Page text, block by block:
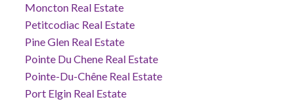
Moncton Real Estate
Petitcodiac Real Estate
Pine Glen Real Estate
Pointe Du Chene Real Estate
Pointe-Du-Chêne Real Estate
Port Elgin Real Estate